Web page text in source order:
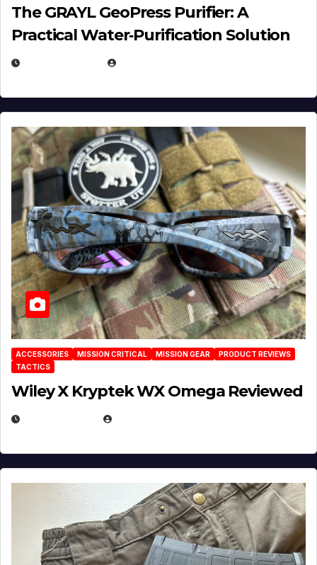
The GRAYL GeoPress Purifier: A
Practical Water‑Purification Solution
ACCESSORIES MISSION CRITICAL MISSION GEAR
PRODUCT REVIEWS
TACTICS
Wiley X Kryptek WX Omega Reviewed